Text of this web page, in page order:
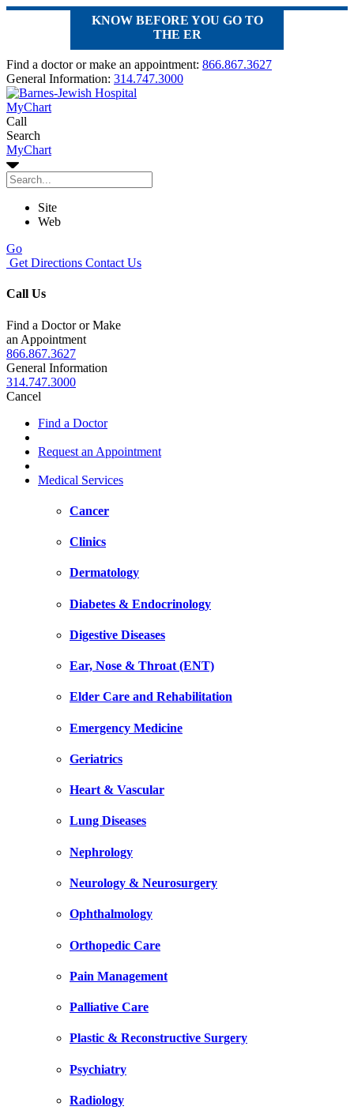
KNOW BEFORE YOU GO TO
THE ER
Find a doctor or make an appointment: 866.867.3627
General Information: 314.747.3000
MyChart
Call
Search
MyChart
Site
Web
Go
Get Directions Contact Us
Call Us
Find a Doctor or Make
an Appointment
866.867.3627
General Information
314.747.3000
Cancel
Find a Doctor
Request an Appointment
Medical Services
Cancer
Clinics
Dermatology
Diabetes & Endocrinology
Digestive Diseases
Ear, Nose & Throat (ENT)
Elder Care and Rehabilitation
Emergency Medicine
Geriatrics
Heart & Vascular
Lung Diseases
Nephrology
Neurology & Neurosurgery
Ophthalmology
Orthopedic Care
Pain Management
Palliative Care
Plastic & Reconstructive Surgery
Psychiatry
Radiology